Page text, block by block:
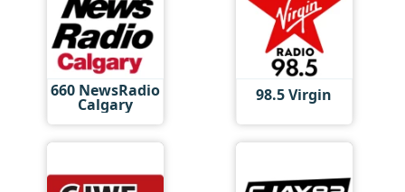
660 NewsRadio
Calgary 98.5 Virgin